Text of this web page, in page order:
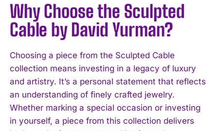
Why Choose the Sculpted
Cable by David Yurman?
Choosing a piece from the Sculpted Cable
collection means investing in a legacy of luxury
and artistry. It’s a personal statement that reflects
an understanding of finely crafted jewelry.
Whether marking a special occasion or investing
in yourself, a piece from this collection delivers